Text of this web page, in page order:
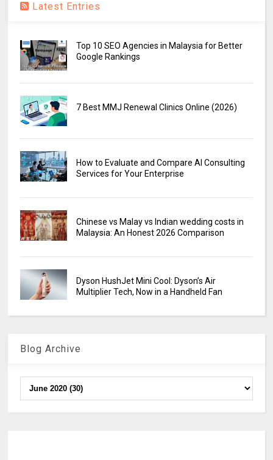
Latest Entries
Top 10 SEO Agencies in Malaysia for Better
Google Rankings
7 Best MMJ Renewal Clinics Online (2026)
How to Evaluate and Compare AI Consulting
Services for Your Enterprise
Chinese vs Malay vs Indian wedding costs in
Malaysia: An Honest 2026 Comparison
Dyson HushJet Mini Cool: Dyson’s Air
Multiplier Tech, Now in a Handheld Fan
Blog Archive